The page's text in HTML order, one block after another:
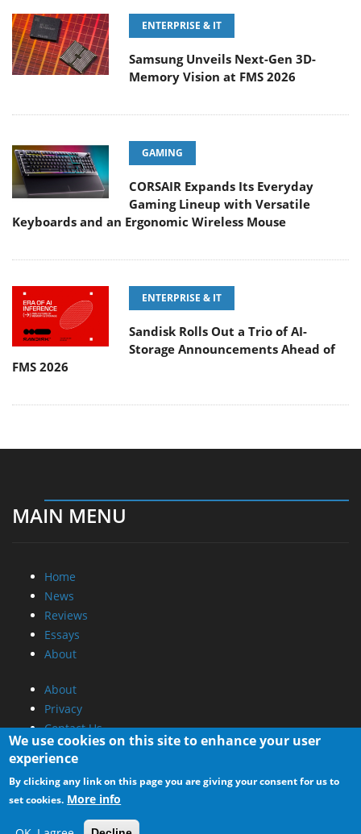
ENTERPRISE & IT
Samsung Unveils Next-Gen 3D-
Memory Vision at FMS 2026
GAMING
CORSAIR Expands Its Everyday
Gaming Lineup with Versatile
Keyboards and an Ergonomic Wireless Mouse
ENTERPRISE & IT
Sandisk Rolls Out a Trio of AI-
Storage Announcements Ahead of
FMS 2026
MAIN MENU
Home
News
Reviews
Essays
About
About
Privacy
Contact Us
Promotional Opportunities @ CdrInfo.com
Advertise on out site
Submit your News to our site
RSS Feed
We use cookies on this site to enhance your user
experience
By clicking any link on this page you are giving your consent for us to
set cookies. More info